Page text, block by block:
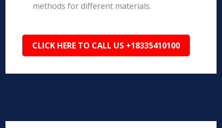
methods for different materials.
CLICK HERE TO CALL US +18335410100